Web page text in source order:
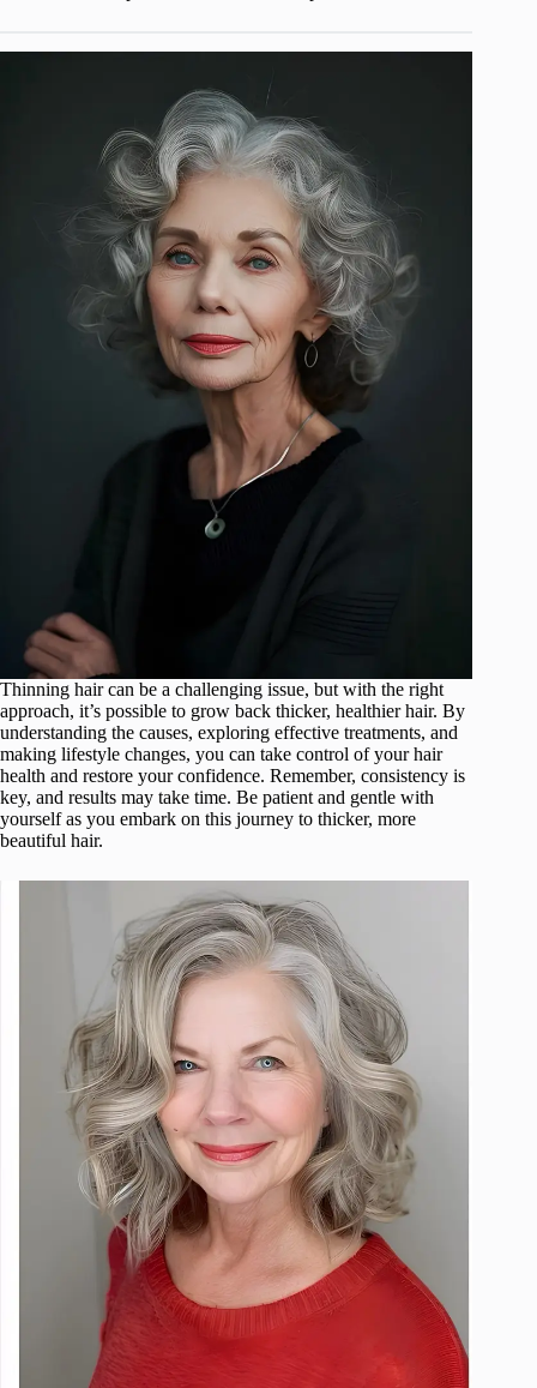
Thinning hair can be a challenging issue, but with the right
approach, it’s possible to grow back thicker, healthier hair. By
understanding the causes, exploring effective treatments, and
making lifestyle changes, you can take control of your hair
health and restore your confidence. Remember, consistency is
key, and results may take time. Be patient and gentle with
yourself as you embark on this journey to thicker, more
beautiful hair.